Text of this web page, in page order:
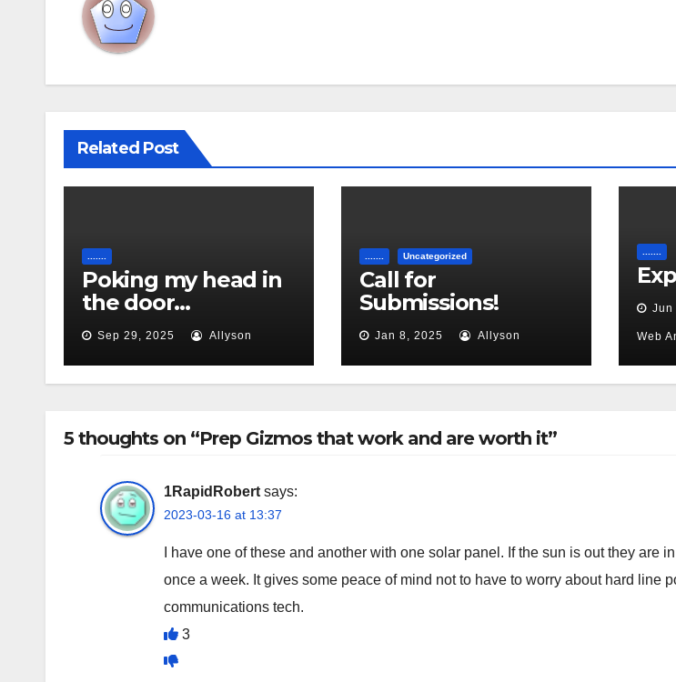
Related Post
Poking my head in
the door…
Sep 29, 2025 Allyson
Uncategorized
Call for
Submissions!
Jan 8, 2025 Allyson
Jun
Web
5 thoughts on “Prep Gizmos that work and are worth it”
1RapidRobert says:
2023-03-16 at 13:37
I have one of these and another with one solar panel. If the sun is out they are
once a week. It gives some peace of mind not to have to worry about hard line
communications tech.
3